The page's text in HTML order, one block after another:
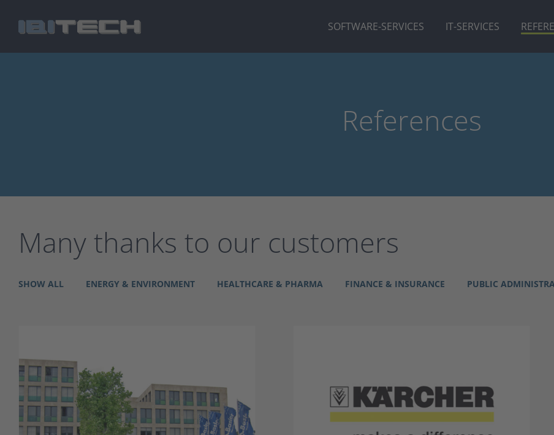
main
content
SOFTWARE-SERVICES IT-SERVICES
References
Many thanks to our customers
SHOW ALL ENERGY & ENVIRONMENT HEALTHCARE & PHARMA FINANCE & INSURANCE PUBLIC